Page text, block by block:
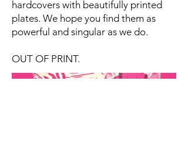
hardcovers with beautifully printed
plates. We hope you find them as
powerful and singular as we do.
OUT OF PRINT.